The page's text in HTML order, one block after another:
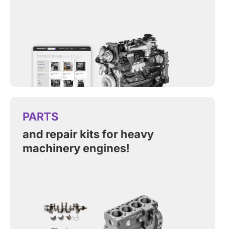
PARTS
and repair kits for heavy
machinery engines!